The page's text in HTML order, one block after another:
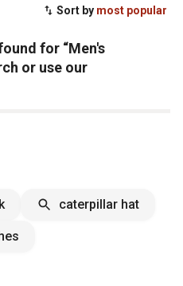
Sort by most popular
for “Men's
or use our
caterpillar hat